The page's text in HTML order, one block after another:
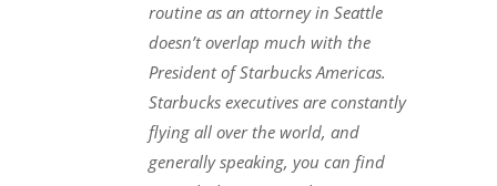
routine as an attorney in Seattle
doesn’t overlap much with the
President of Starbucks Americas.
Starbucks executives are constantly
flying all over the world, and
generally speaking, you can find